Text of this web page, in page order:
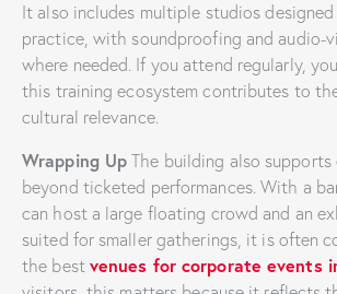
It also includes multiple studios
practice, with soundproofing and audio-
where needed. If you attend regularly,
this training ecosystem contributes to the
cultural relevance.
Wrapping Up The building also
beyond ticketed performances. With a
can host a large floating crowd and an
suited for smaller gatherings, it is often
the best venues for corporate events